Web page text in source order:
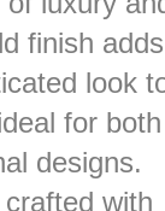
finish adds
look
for both
designs.
with